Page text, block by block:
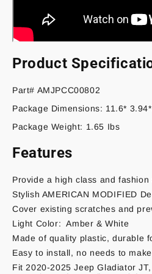
Product
Part# AMJPCC00802
Package Dimensions: 11.6*
Package Weight: 1.65 Ibs
Features
Provide a high class and fashion
Stylish AMERICAN MODIFIED
Cover existing scratches and
Light Color: Amber & White
Made of quality plastic, durable
Easy to install, no needs to
Fit 2020-2025 Jeep Gladiator